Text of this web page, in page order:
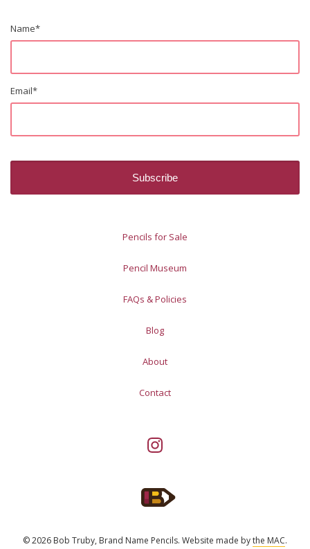
Name*
Email*
Pencils for Sale
Pencil Museum
FAQs & Policies
Blog
About
Contact
© 2026 Bob Truby, Brand Name Pencils. Website made bythe MAC.